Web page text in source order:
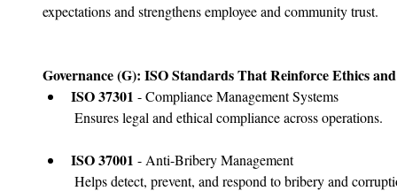
expectations and strengthens employee and community trust.
Governance (G): ISO Standards That Reinforce Ethics
﻿﻿ISO 37301 - Compliance Management Systems
Ensures legal and ethical compliance across operations.
﻿﻿ISO 37001 - Anti-Bribery Management
Helps detect, prevent, and respond to bribery and